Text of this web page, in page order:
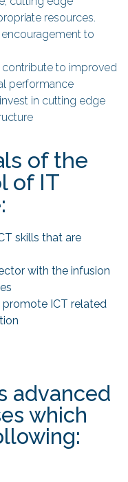
resources.
to
contribute to improved
performance
in cutting edge
of the
of IT
skills that are
with the infusion
ICT related
advanced
which